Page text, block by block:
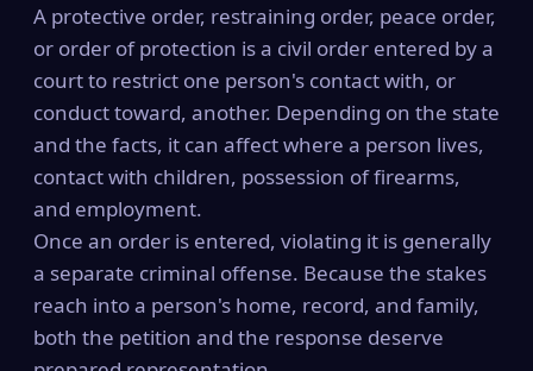
A protective order, restraining order, peace order,
or order of protection is a civil order entered by a
court to restrict one person's contact with, or
conduct toward, another. Depending on the state
and the facts, it can affect where a person lives,
contact with children, possession of firearms,
and employment.
Once an order is entered, violating it is generally
a separate criminal offense. Because the stakes
reach into a person's home, record, and family,
both the petition and the response deserve